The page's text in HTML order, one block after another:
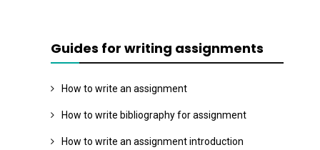
Guides for writing assignments
How to write an assignment
How to write bibliography for assignment
How to write an assignment introduction